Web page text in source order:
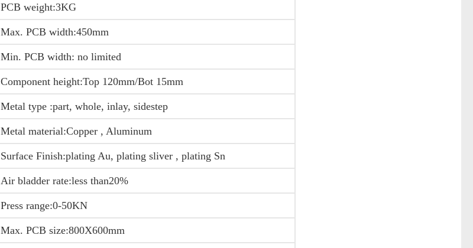
PCB weight:3KG
Max. PCB width:450mm
Min. PCB width: no limited
Component height:Top 120mm/Bot 15mm
Metal type :part, whole, inlay, sidestep
Metal material:Copper , Aluminum
Surface Finish:plating Au, plating sliver , plating Sn
Air bladder rate:less than20%
Press range:0-50KN
Max. PCB size:800X600mm